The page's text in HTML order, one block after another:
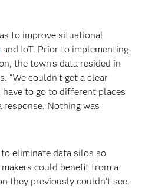
to improve situational
and IoT. Prior to implementing
the town’s data resided in
“We couldn’t get a clear
have to go to different places
Nothing was
eliminate data silos so
could benefit from a
they previously couldn’t see.